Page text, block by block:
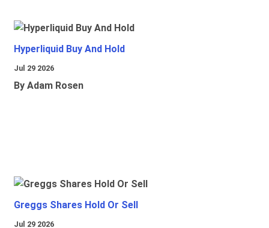
Hyperliquid Buy And Hold
Jul 29 2026
By Adam Rosen
Greggs Shares Hold Or Sell
Jul 29 2026